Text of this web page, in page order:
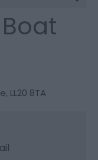
, LL20 8TA